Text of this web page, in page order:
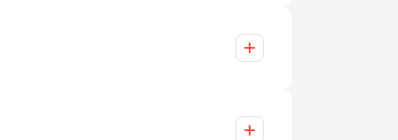
empowered to make meaningful
client relationships with tailored
and knowledge transfer, to
ongoing maintenance,